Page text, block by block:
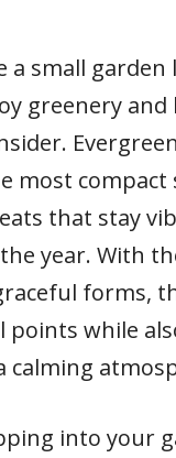
a small
greenery and
most compact
that stay
year. With
forms,
points while
calming
into your